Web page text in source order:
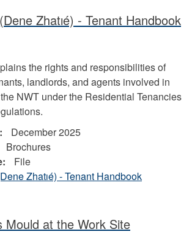
Zhatıé) - Tenant Handbook
the rights and responsibilities of
landlords, and agents involved in
NWT under the Residential Tenancies
December 2025
Brochures
File
Zhatıé) - Tenant Handbook
Mould at the Work Site